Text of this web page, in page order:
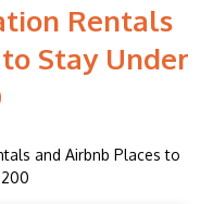
Rentals
Stay Under
and Airbnb Places to